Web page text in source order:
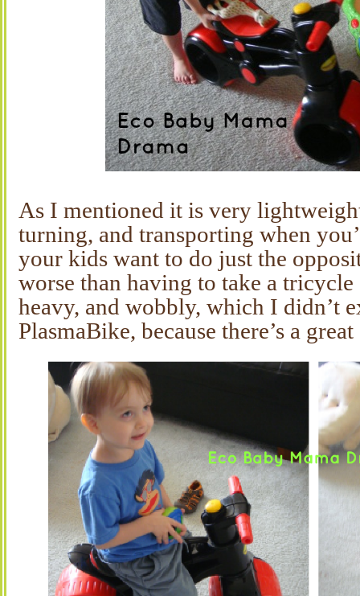
As I mentioned it is very
turning, and transporting when
your kids want to do just the
worse than having to take a
heavy, and wobbly, which I didn’t
PlasmaBike, because there’s a